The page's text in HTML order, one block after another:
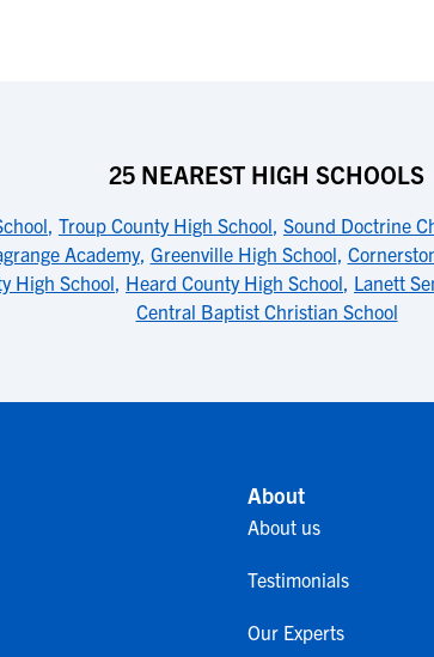
25 NEAREST HIGH SCHOOLS
, Troup County High School, Sound Doctrine
Academy, Greenville High School,
High School, Heard County High School, Lanett
Central Baptist Christian School
About
About us
Testimonials
Our Experts